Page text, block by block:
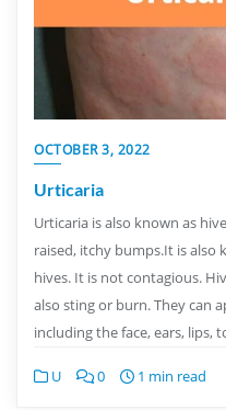
OCTOBER 3, 2022
Urticaria
Urticaria is also known as
raised, itchy bumps.It is also
hives. It is not contagious.
also sting or burn. They can
including the face, ears, lips,
U 0 1 min read